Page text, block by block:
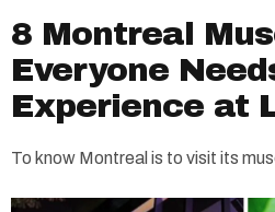
8 Montreal
Everyone
Experience at
To know Montreal is to visit its